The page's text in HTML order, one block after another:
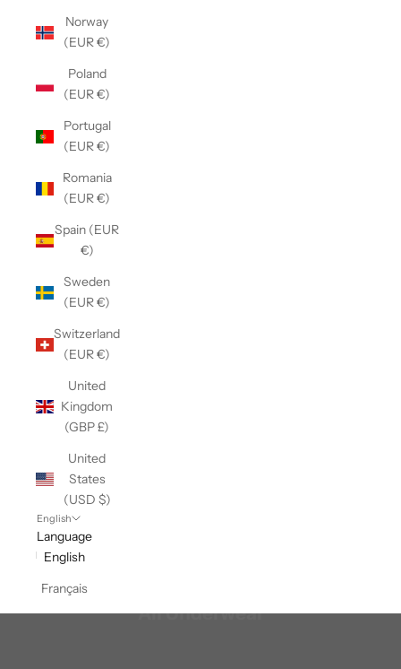
Norway
(EUR €)
Poland
(EUR €)
Portugal
(EUR €)
Romania
(EUR €)
Spain (EUR
€)
Sweden
(EUR €)
Switzerland
(EUR €)
United
Kingdom
(GBP £)
United
States
(USD $)
English
Language
English
Français
All Underwear